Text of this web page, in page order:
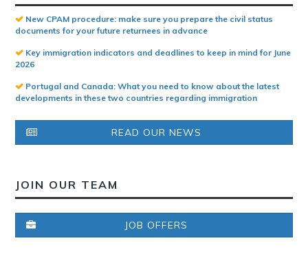
New CPAM procedure: make sure you prepare the civil status
documents for your future returnees in advance
Key immigration indicators and deadlines to keep in mind for June
2026
Portugal and Canada: What you need to know about the latest
developments in these two countries regarding immigration
READ OUR NEWS
JOIN OUR TEAM
JOB OFFERS